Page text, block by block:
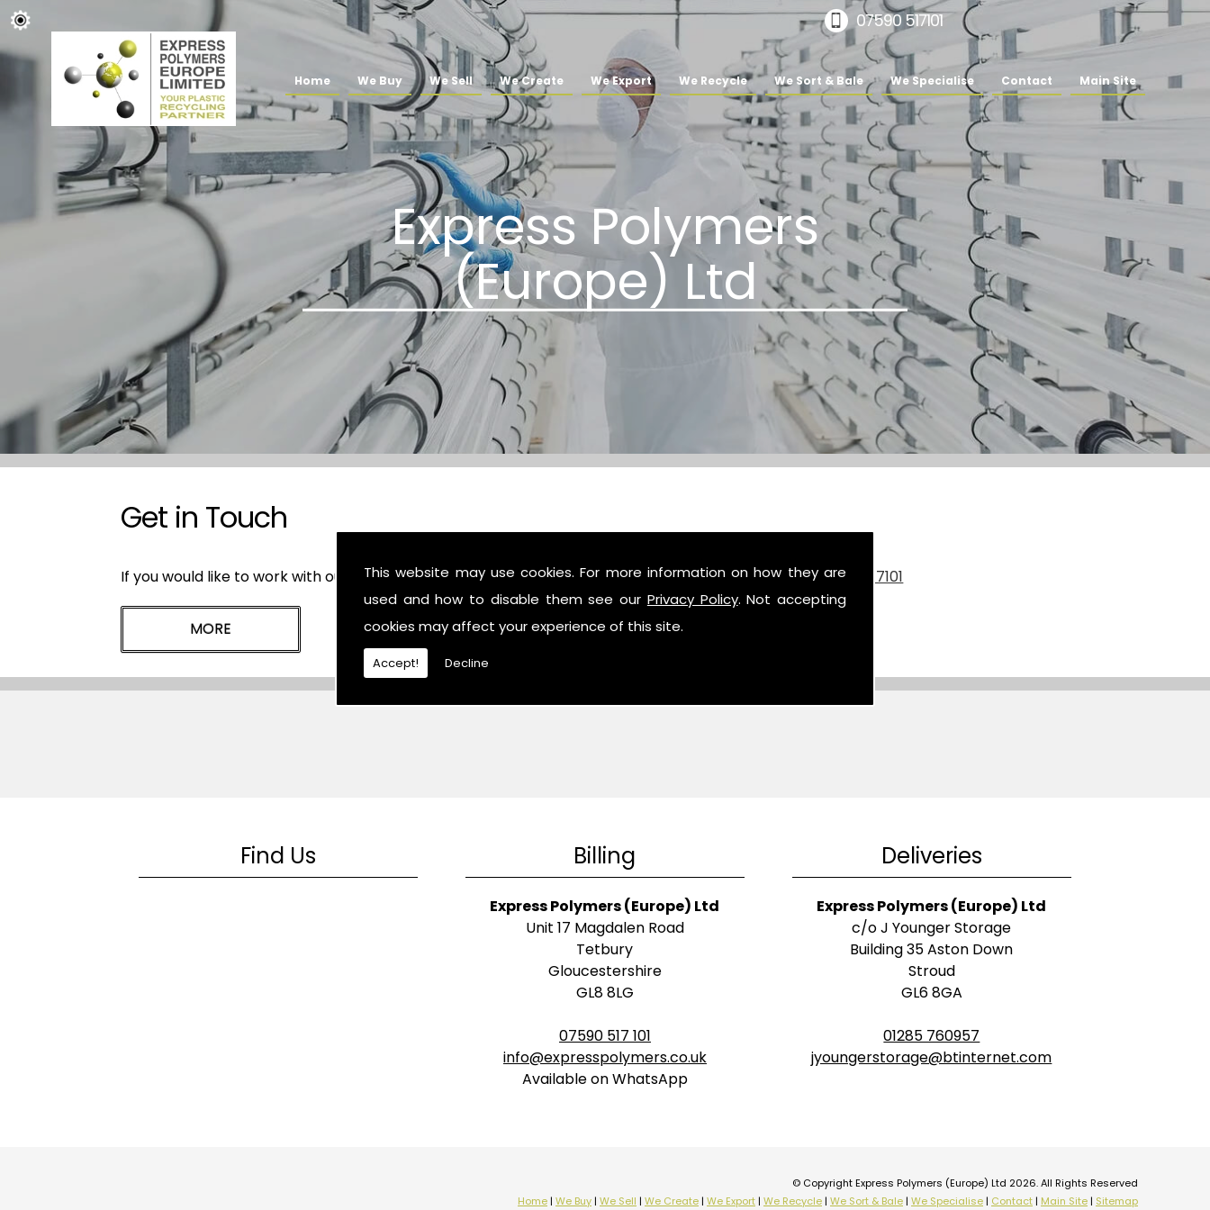
This website may use cookies. For more information on how they are
used and how to disable them see our Privacy Policy. Not accepting
cookies may affect your experience of this site.
Accept! Decline
Home We Buy We Sell We Create We Export We Recycle We Sort & Bale We Specialise Contact Main Site
07590 517101
Get in Touch
If you would like to work with our plastic industry professionals, then contact us or give us a call on07590 517101
Find Us Billing
Express Polymers (Europe) Ltd
Unit 17 Magdalen Road
Tetbury
Gloucestershire
GL8 8LG
07590 517 101
info@expresspolymers.co.uk
Available on WhatsApp
Deliveries
Express Polymers (Europe) Ltd
c/o J Younger Storage
Building 35 Aston Down
Stroud
GL6 8GA
01285 760957
jyoungerstorage@btinternet.com
© Copyright Express Polymers (Europe) Ltd 2026. All Rights Reserved
Home | We Buy | We Sell | We Create | We Export | We Recycle | We Sort & Bale | We Specialise | Contact | Main Site | Sitemap